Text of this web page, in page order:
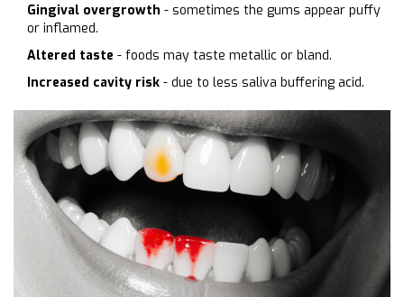
Gingival overgrowth - sometimes the gums appear puffy
or inflamed.
Altered taste - foods may taste metallic or bland.
Increased cavity risk - due to less saliva buffering acid.